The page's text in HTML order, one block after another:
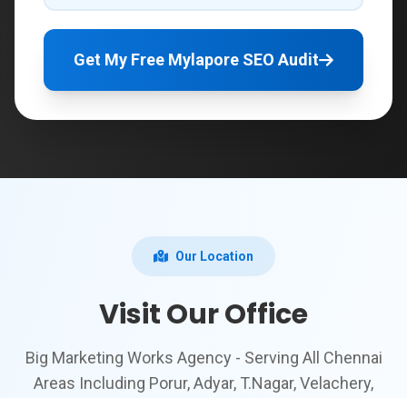
Get My Free Mylapore SEO Audit
Our Location
Visit Our Office
Big Marketing Works Agency - Serving All Chennai
Areas Including Porur, Adyar, T.Nagar, Velachery,